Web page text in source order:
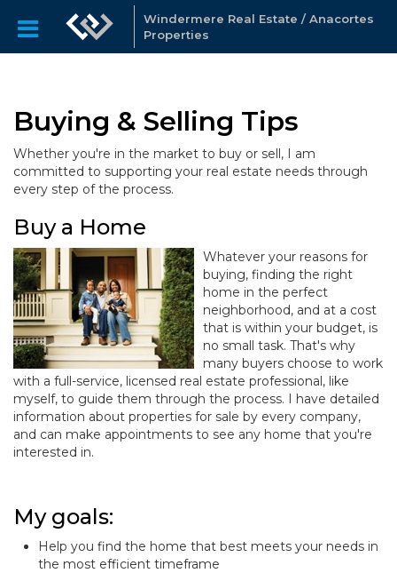
Windermere Real Estate / Anacortes
Properties
Buying & Selling Tips
Whether you're in the market to buy or sell, I am
committed to supporting your real estate needs through
every step of the process.
Buy a Home
Whatever your reasons for
buying, finding the right
home in the perfect
neighborhood, and at a cost
that is within your budget, is
no small task. That's why
many buyers choose to work
with a full-service, licensed real estate professional, like
myself, to guide them through the process. I have detailed
information about properties for sale by every company,
and can make appointments to see any home that you're
interested in.
My goals:
Help you find the home that best meets your needs in
the most efficient timeframe